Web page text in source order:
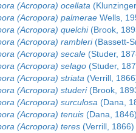
(Acropora) ocellata
(Acropora) palmerae Wells,
(Acropora) quelchi(Brook,
(Acropora) rambleri(Bassett-
(Acropora) secale (Studer,
(Acropora) selago (Studer,
(Acropora) striata (Verrill,
(Acropora) studeri(Brook,
(Acropora) surculosa (Dana,
(Acropora) tenuis (Dana, 1846)
(Acropora) teres (Verrill, 1866)